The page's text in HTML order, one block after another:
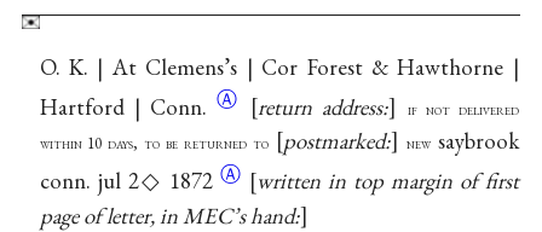
O. K. | At Clemens’s | Cor Forest & Hawthorne |
Hartford | Conn.Ⓐ return address:
if not delivered
within 10 days, to be returned to
postmarked: new saybrook
conn. jul 2◇ 1872 Ⓐ written in top margin of first
page of letter, in MEC’s hand: